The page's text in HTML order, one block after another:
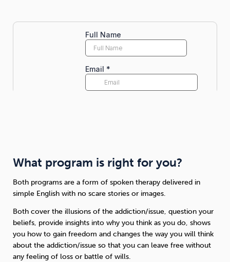
What program is right for you?
Both programs are a form of spoken therapy delivered in
simple English with no scare stories or images.
Both cover the illusions of the addiction/issue, question your
beliefs, provide insights into why you think as you do, shows
you how to gain freedom and changes the way you will think
about the addiction/issue so that you can leave free without
any feeling of loss or battle of wills.